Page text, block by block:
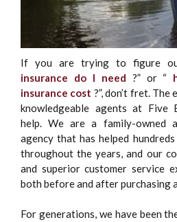
If you are trying to figure
insurance do I need ?” or “
insurance cost ?”, don’t fret.
knowledgeable agents at Five
help. We are a family-owned
agency that has helped
throughout the years, and our
and superior customer service
both before and after purchasing
For generations, we have been